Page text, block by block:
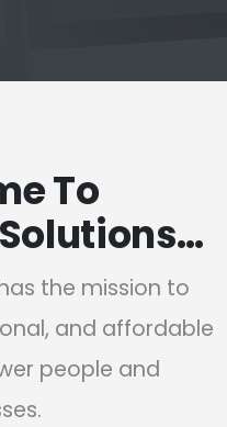
To
the mission to
and affordable
people and